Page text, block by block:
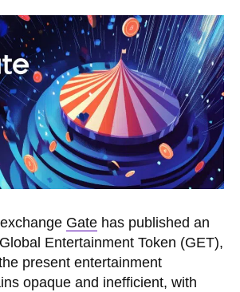
Gate has published an
Entertainment Token (GET),
present entertainment
opaque and inefficient, with